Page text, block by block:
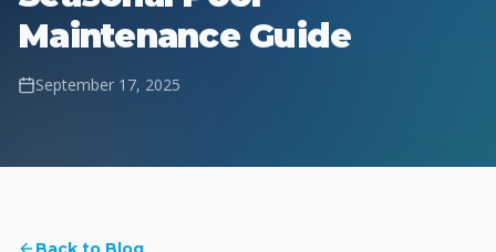
Maintenance Guide
September 17, 2025